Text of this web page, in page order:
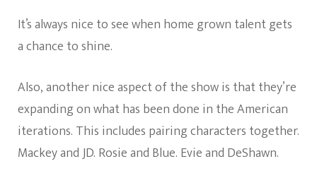
It’s always nice to see when home grown talent gets
a chance to shine.
Also, another nice aspect of the show is that they’re
expanding on what has been done in the American
iterations. This includes pairing characters together.
Mackey and JD. Rosie and Blue. Evie and DeShawn.